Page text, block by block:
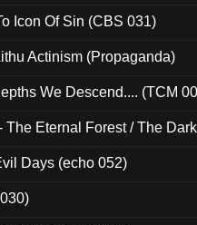
Icon Of Sin (CBS 031)
Actinism (Propaganda)
We Descend.... (TCM
The Eternal Forest / The
Days (echo 052)